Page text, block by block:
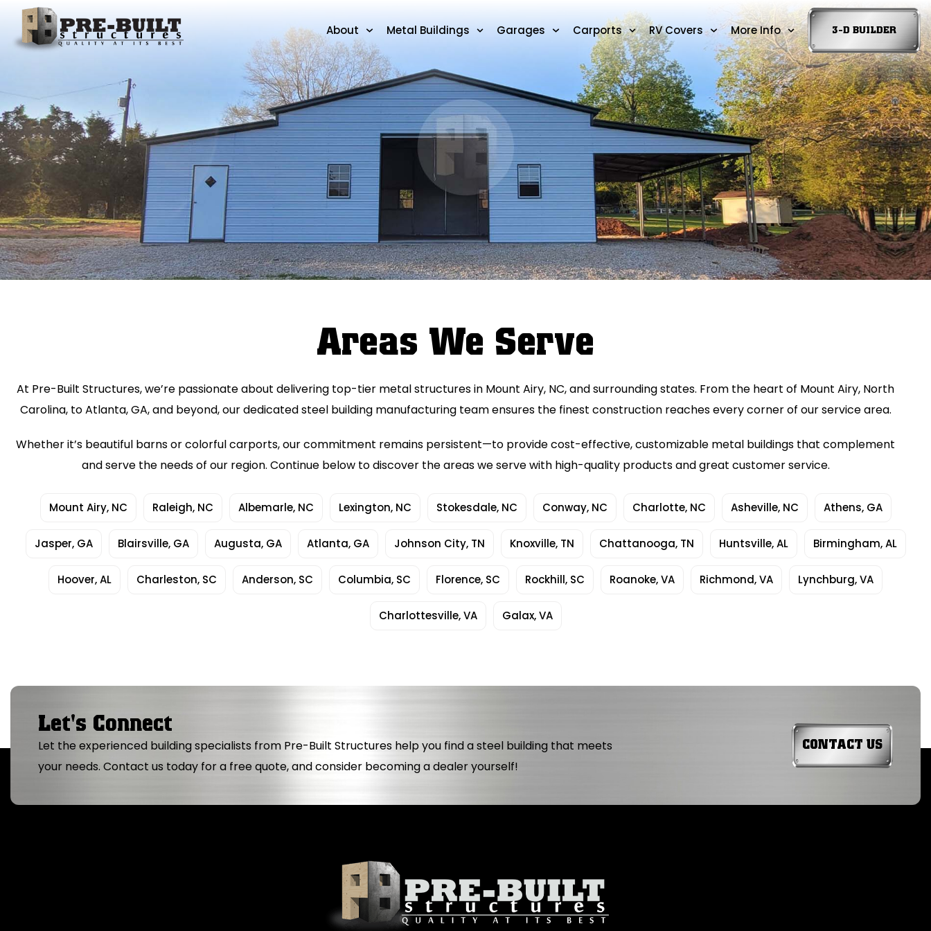
About Metal Buildings Garages Carports RV Covers More Info 3-D BUILDER
Areas We Serve
At Pre-Built Structures, we’re passionate about delivering top-tier metal structures in Mount Airy, NC, and surrounding states. From the heart of Mount Airy, North
Carolina, to Atlanta, GA, and beyond, our dedicated steel building manufacturing team ensures the finest construction reaches every corner of our service area.
Whether it’s beautiful barns or colorful carports, our commitment remains persistent—to provide cost-effective, customizable metal buildings that complement
and serve the needs of our region. Continue below to discover the areas we serve with high-quality products and great customer service.
Mount Airy, NC Raleigh, NC Albemarle, NC Lexington, NC Stokesdale, NC Conway, NC Charlotte, NC Asheville, NC Athens, GA
Jasper, GA Blairsville, GA Augusta, GA Atlanta, GA Johnson City, TN Knoxville, TN Chattanooga, TN Huntsville, AL Birmingham, AL
Hoover, AL Charleston, SC Anderson, SC Columbia, SC Florence, SC Rockhill, SC Roanoke, VA Richmond, VA Lynchburg, VA
Charlottesville, VA Galax, VA
Let's Connect
Let the experienced building specialists from Pre-Built Structures help you find a steel building that meets
your needs. Contact us today for a free quote, and consider becoming a dealer yourself!
CONTACT US